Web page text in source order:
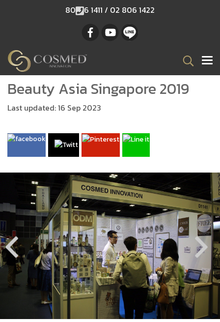
80 6 1411 / 02 806 1422
Beauty Asia Singapore 2019
Last updated: 16 Sep 2023